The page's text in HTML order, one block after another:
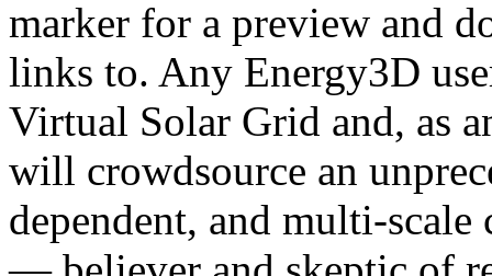
marker for a preview and
links to. Any Energy3D
Virtual Solar Grid and, as
will crowdsource an
dependent, and multi-